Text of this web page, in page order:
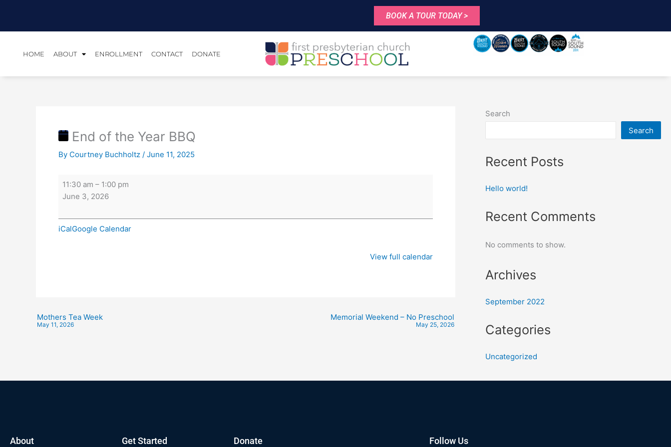
content
BOOK A TOUR TODAY >
HOME ABOUT ENROLLMENT CONTACT DONATE
End of the Year BBQ
By Courtney Buchholtz / June 11, 2025
the
BBQ
11:30 am – 1:00 pm
June 3, 2026
iCalGoogle Calendar
View full calendar
Mothers Tea Week
May 11, 2026
Memorial Weekend – No Preschool
May 25, 2026
Search
Search
Recent Posts
Hello world!
Recent Comments
No comments to show.
Archives
September 2022
Categories
Uncategorized
About Get Started Donate Follow Us